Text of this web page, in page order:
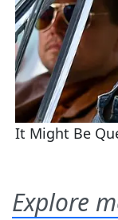
Explore